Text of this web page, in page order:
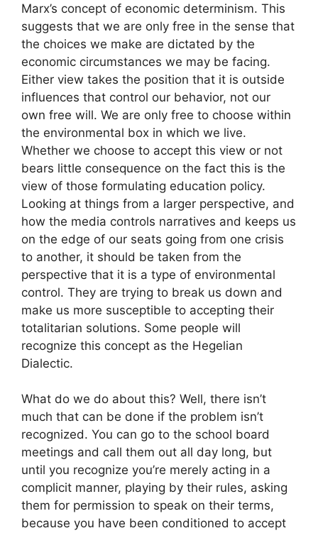
Marx’s concept of economic determinism. This
suggests that we are only free in the sense that
the choices we make are dictated by the
economic circumstances we may be facing.
Either view takes the position that it is outside
influences that control our behavior, not our
own free will. We are only free to choose within
the environmental box in which we live.
Whether we choose to accept this view or not
bears little consequence on the fact this is the
view of those formulating education policy.
Looking at things from a larger perspective, and
how the media controls narratives and keeps us
on the edge of our seats going from one crisis
to another, it should be taken from the
perspective that it is a type of environmental
control. They are trying to break us down and
make us more susceptible to accepting their
totalitarian solutions. Some people will
recognize this concept as the Hegelian
Dialectic.
What do we do about this? Well, there isn’t
much that can be done if the problem isn’t
recognized. You can go to the school board
meetings and call them out all day long, but
until you recognize you’re merely acting in a
complicit manner, playing by their rules, asking
them for permission to speak on their terms,
because you have been conditioned to accept